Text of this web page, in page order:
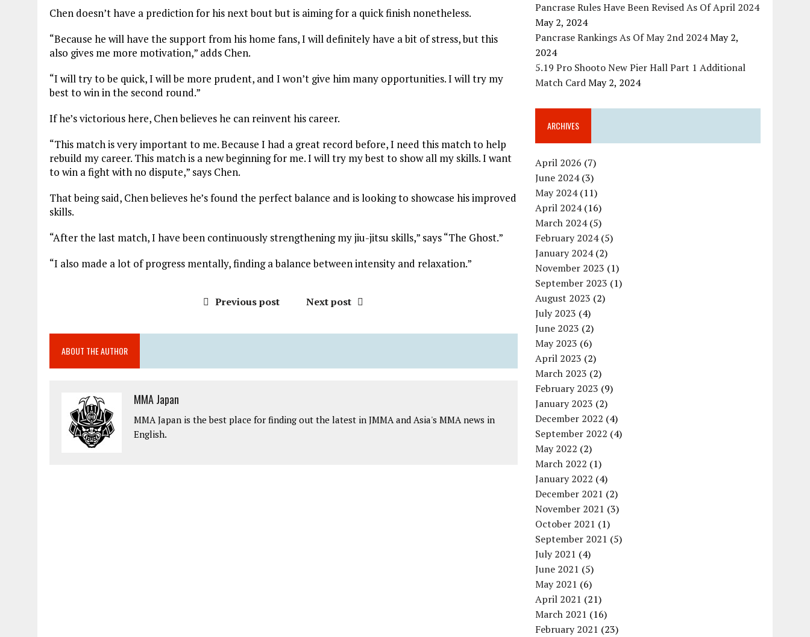
Chen doesn’t have a prediction for his next bout but is aiming for a quick finish nonetheless.
“Because he will have the support from his home fans, I will definitely have a bit of stress, but this
also gives me more motivation,” adds Chen.
“I will try to be quick, I will be more prudent, and I won’t give him many opportunities. I will try my
best to win in the second round.”
If he’s victorious here, Chen believes he can reinvent his career.
“This match is very important to me. Because I had a great record before, I need this match to help
rebuild my career. This match is a new beginning for me. I will try my best to show all my skills. I want
to win a fight with no dispute,” says Chen.
That being said, Chen believes he’s found the perfect balance and is looking to showcase his improved
skills.
“After the last match, I have been continuously strengthening my jiu-jitsu skills,” says “The Ghost.”
“I also made a lot of progress mentally, finding a balance between intensity and relaxation.”
Previous post Next post
ABOUT THE AUTHOR
MMA Japan
MMA Japan is the best place for finding out the latest in JMMA and Asia's MMA news in
English.
Pancrase Rules Have Been Revised As Of April 2024
May 2, 2024
Pancrase Rankings As Of May 2nd 2024May 2,
2024
5.19 Pro Shooto New Pier Hall Part 1 Additional
Match CardMay 2, 2024
ARCHIVES
April 2026 (7)
June 2024(3)
May 2024(11)
April 2024(16)
March 2024(5)
February 2024(5)
January 2024(2)
November 2023 (1)
September 2023 (1)
August 2023 (2)
July 2023 (4)
June 2023 (2)
May 2023 (6)
April 2023 (2)
March 2023 (2)
February 2023 (9)
January 2023 (2)
December 2022 (4)
September 2022 (4)
May 2022 (2)
March 2022 (1)
January 2022 (4)
December 2021 (2)
November 2021 (3)
October 2021 (1)
September 2021 (5)
July 2021 (4)
June 2021 (5)
May 2021 (6)
April 2021 (21)
March 2021 (16)
February 2021 (23)